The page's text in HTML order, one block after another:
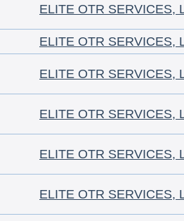
ELITE OTR SERVICES,
ELITE OTR SERVICES,
ELITE OTR SERVICES,
ELITE OTR SERVICES,
ELITE OTR SERVICES,
ELITE OTR SERVICES,